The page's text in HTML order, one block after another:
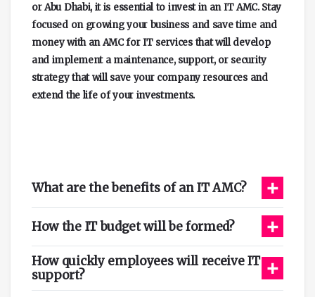
or Abu Dhabi, it is essential to invest in an IT AMC. Stay
focused on growing your business and save time and
money with an AMC for IT services that will develop
and implement a maintenance, support, or security
strategy that will save your company resources and
extend the life of your investments.
What are the benefits of an IT AMC? +
How the IT budget will be formed? +
How quickly employees will receive IT
support?
+